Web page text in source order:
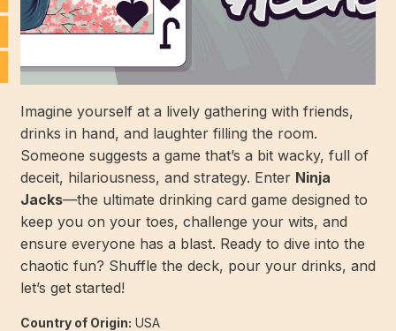
Imagine yourself at a lively gathering with friends,
drinks in hand, and laughter filling the room.
Someone suggests a game that’s a bit wacky, full of
deceit, hilariousness, and strategy. Enter Ninja
Jacks—the ultimate drinking card game designed to
keep you on your toes, challenge your wits, and
ensure everyone has a blast. Ready to dive into the
chaotic fun? Shuffle the deck, pour your drinks, and
let’s get started!
Country of Origin: USA